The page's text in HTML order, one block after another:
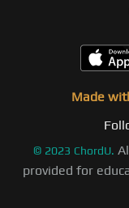
Made
© 2023 ChordU.
provided for